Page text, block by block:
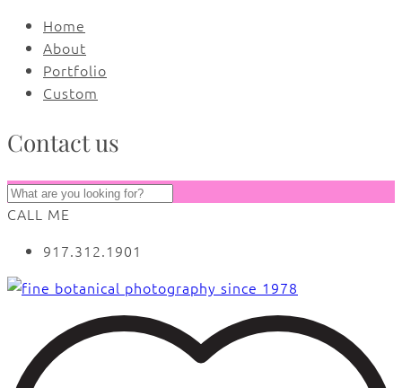
Home
About
Portfolio
Custom
Contact us
CALL ME
917.312.1901